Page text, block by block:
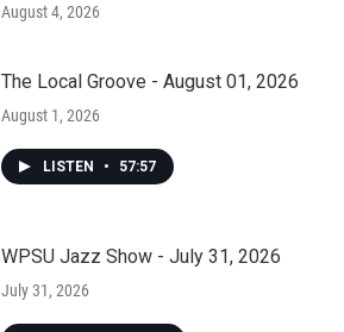
August 4, 2026
The Local Groove - August 01, 2026
August 1, 2026
LISTEN • 57:57
WPSU Jazz Show - July 31, 2026
July 31, 2026